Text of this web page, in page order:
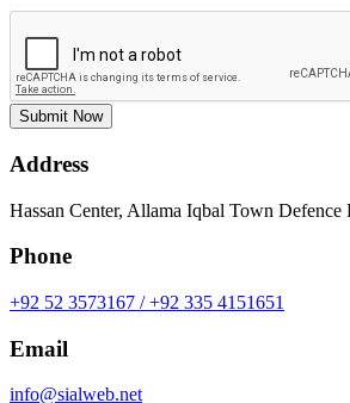
Submit Now
Address
Hassan Center, Allama Iqbal Town Defence
Phone
+92 52 3573167 / +92 335 4151651
Email
info@sialweb.net